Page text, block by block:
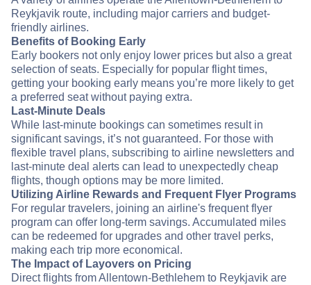
Reykjavik route, including major carriers and budget-
friendly airlines.
Benefits of Booking Early
Early bookers not only enjoy lower prices but also a great
selection of seats. Especially for popular flight times,
getting your booking early means you’re more likely to get
a preferred seat without paying extra.
Last-Minute Deals
While last-minute bookings can sometimes result in
significant savings, it’s not guaranteed. For those with
flexible travel plans, subscribing to airline newsletters and
last-minute deal alerts can lead to unexpectedly cheap
flights, though options may be more limited.
Utilizing Airline Rewards and Frequent Flyer Programs
For regular travelers, joining an airline's frequent flyer
program can offer long-term savings. Accumulated miles
can be redeemed for upgrades and other travel perks,
making each trip more economical.
The Impact of Layovers on Pricing
Direct flights from Allentown-Bethlehem to Reykjavik are